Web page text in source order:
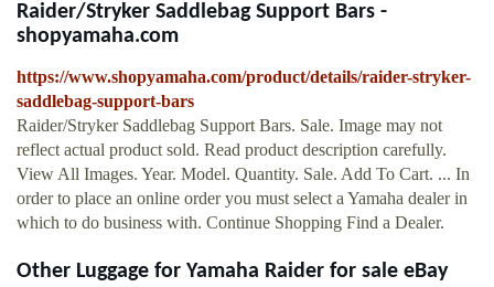
Raider/Stryker Saddlebag Support Bars -
shopyamaha.com
https://www.shopyamaha.com/product/details/raider-stryker-
saddlebag-support-bars
Raider/Stryker Saddlebag Support Bars. Sale. Image may not
reflect actual product sold. Read product description carefully.
View All Images. Year. Model. Quantity. Sale. Add To Cart. ... In
order to place an online order you must select a Yamaha dealer in
which to do business with. Continue Shopping Find a Dealer.
Other Luggage for Yamaha Raider for sale eBay